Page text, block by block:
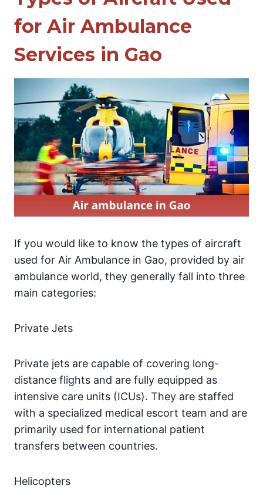
for Air Ambulance
Services in Gao
If you would like to know the types of aircraft
used for Air Ambulance in Gao, provided by air
ambulance world, they generally fall into three
main categories:
Private Jets
Private jets are capable of covering long-
distance flights and are fully equipped as
intensive care units (ICUs). They are staffed
with a specialized medical escort team and are
primarily used for international patient
transfers between countries.
Helicopters